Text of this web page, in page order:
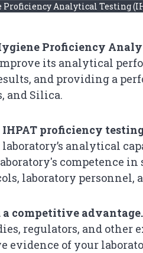
Analytical Testing
Proficiency
its analytical
and providing a
and Silica.
proficiency
analytical
competence
laboratory personnel,
a competitive advantage.
regulators, and
evidence of your